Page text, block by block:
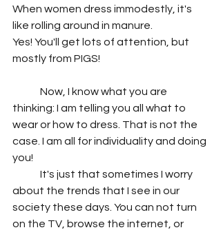
When women dress immodestly, it's
like rolling around in manure.
Yes! You'll get lots of attention, but
mostly from PIGS!
thinking: I am telling you all what to
wear or how to dress. That is not the
case. I am all for individuality and doing
you!
about the trends that I see in our
society these days. You can not turn
on the TV, browse the internet, or